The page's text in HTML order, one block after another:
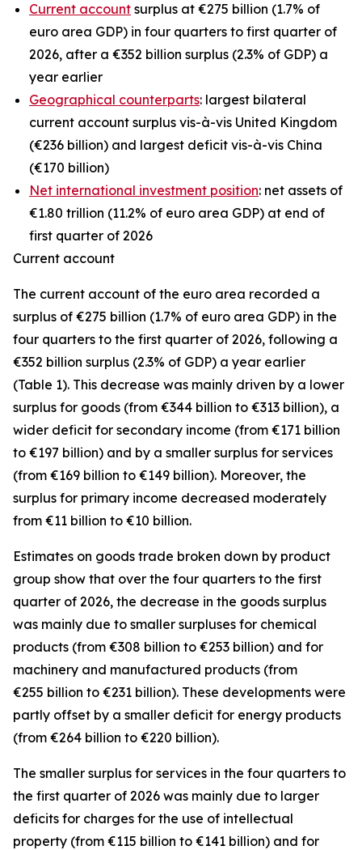
Current account surplus at €275 billion (1.7% of
euro area GDP) in four quarters to first quarter of
2026, after a €352 billion surplus (2.3% of GDP) a
year earlier
Geographical counterparts: largest bilateral
current account surplus vis-à-vis United Kingdom
(€236 billion) and largest deficit vis-à-vis China
(€170 billion)
Net international investment position: net assets of
€1.80 trillion (11.2% of euro area GDP) at end of
first quarter of 2026
Current account
The current account of the euro area recorded a
surplus of €275 billion (1.7% of euro area GDP) in the
four quarters to the first quarter of 2026, following a
€352 billion surplus (2.3% of GDP) a year earlier
(Table 1). This decrease was mainly driven by a lower
surplus for goods (from €344 billion to €313 billion), a
wider deficit for secondary income (from €171 billion
to €197 billion) and by a smaller surplus for services
(from €169 billion to €149 billion). Moreover, the
surplus for primary income decreased moderately
from €11 billion to €10 billion.
Estimates on goods trade broken down by product
group show that over the four quarters to the first
quarter of 2026, the decrease in the goods surplus
was mainly due to smaller surpluses for chemical
products (from €308 billion to €253 billion) and for
machinery and manufactured products (from
€255 billion to €231 billion). These developments were
partly offset by a smaller deficit for energy products
(from €264 billion to €220 billion).
The smaller surplus for services in the four quarters to
the first quarter of 2026 was mainly due to larger
deficits for charges for the use of intellectual
property (from €115 billion to €141 billion) and for